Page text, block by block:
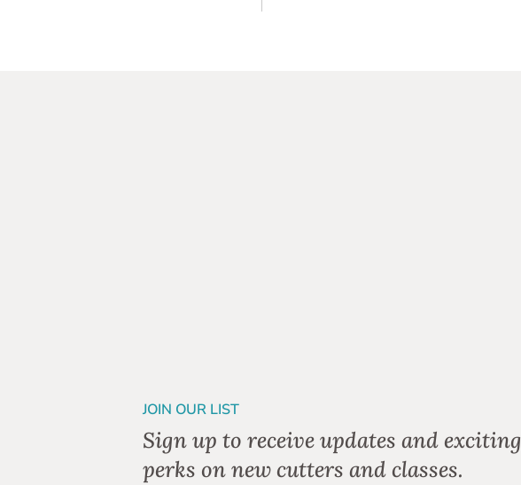
JOIN OUR LIST
Sign up to receive updates and exciting
perks on new cutters and classes.